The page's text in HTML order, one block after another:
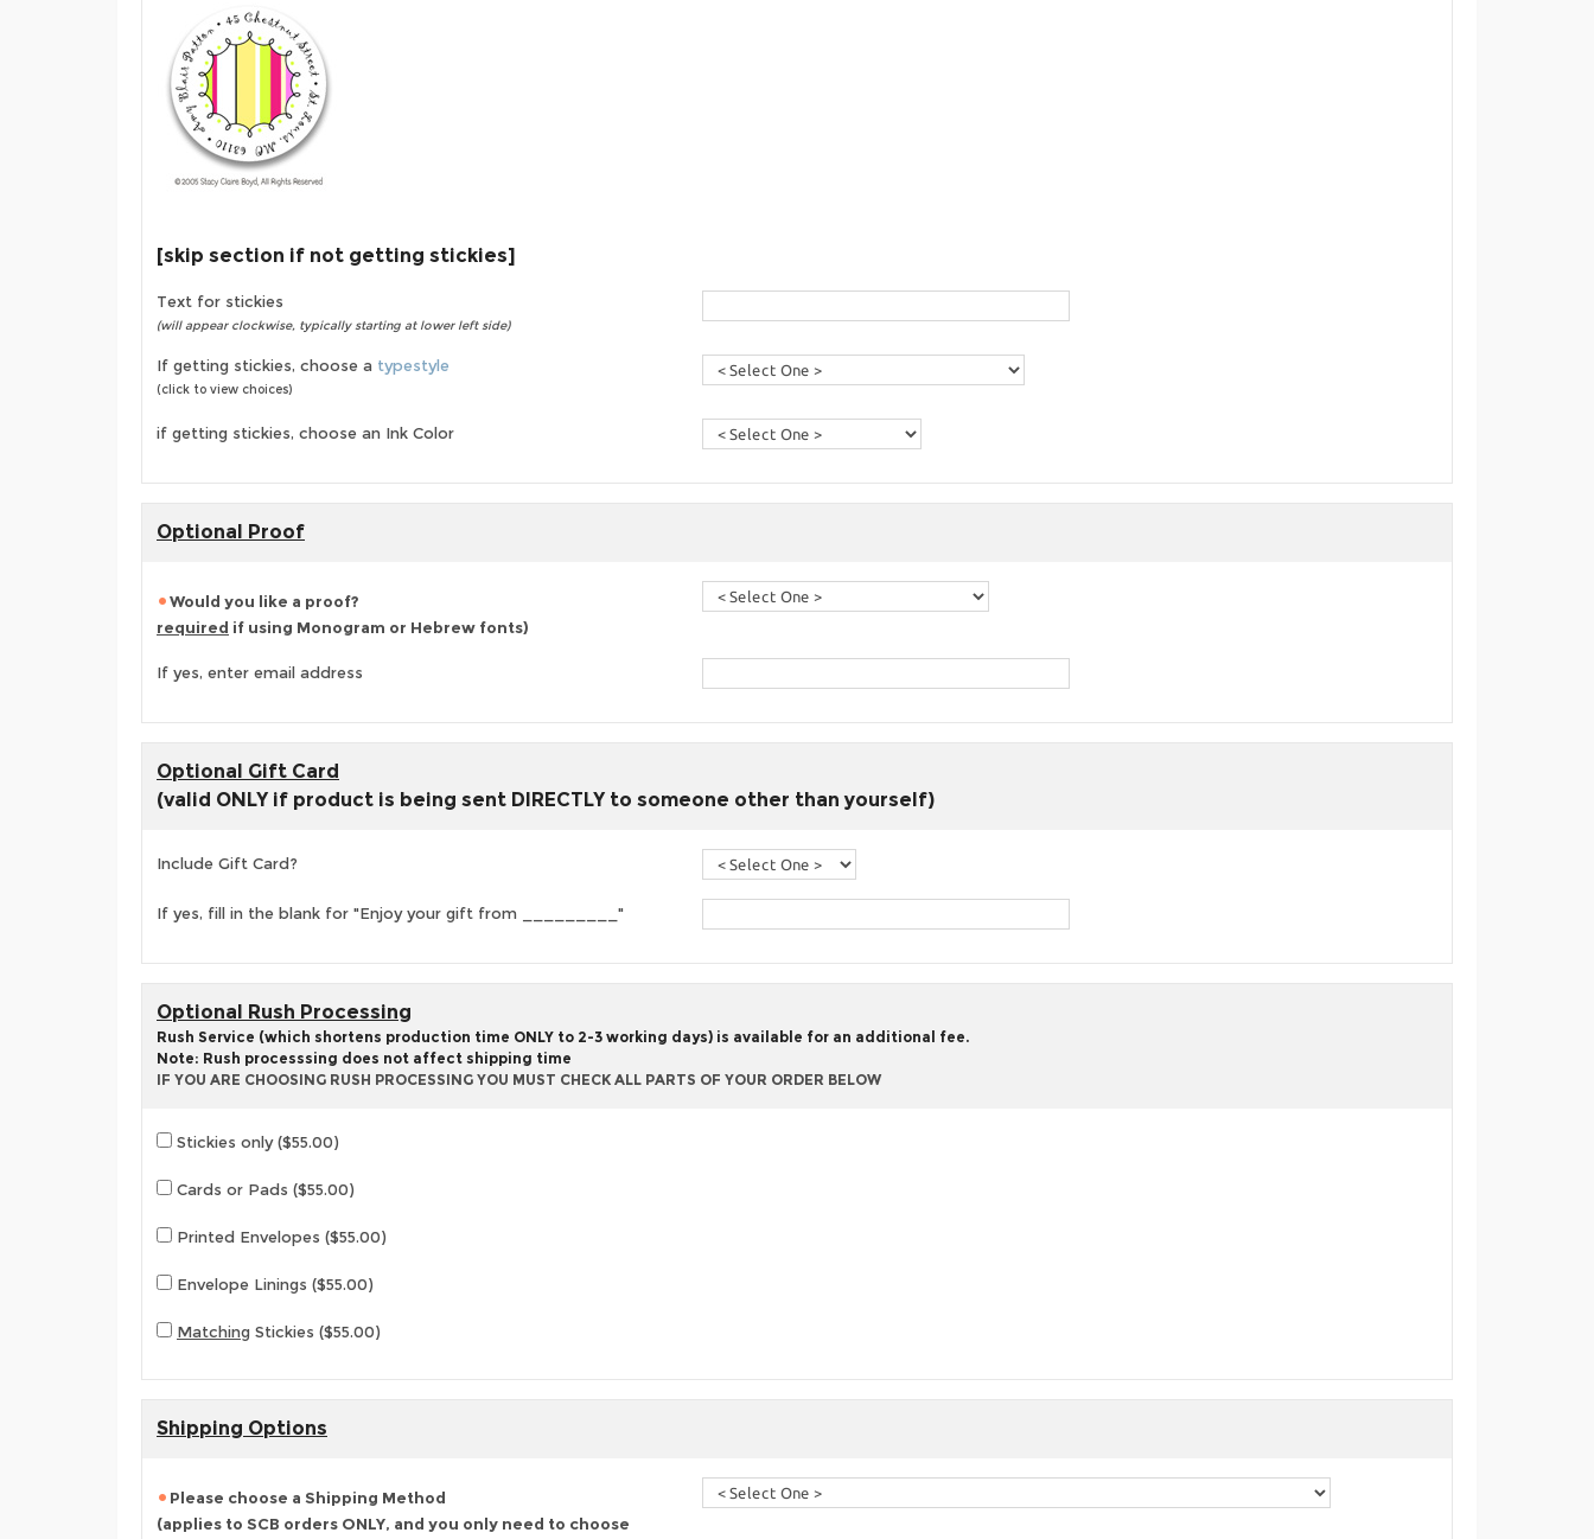
[skip section if not getting stickies]
Text for stickies
(will appear clockwise, typically starting at lower left side)
If getting stickies, choose a typestyle
(click to view choices)
if getting stickies, choose an Ink Color
Optional Proof
Would you like a proof?
required if using Monogram or Hebrew fonts)
If yes, enter email address
Optional Gift Card
(valid ONLY if product is being sent DIRECTLY to someone other than yourself)
Include Gift Card?
If yes, fill in the blank for "Enjoy your gift from _________"
Optional Rush Processing
Rush Service (which shortens production time ONLY to 2-3 working days) is available for an additional fee.
Note: Rush processsing does not affect shipping time
IF YOU ARE CHOOSING RUSH PROCESSING YOU MUST CHECK ALL PARTS OF YOUR ORDER BELOW
Stickies only ($55.00)
Cards or Pads ($55.00)
Printed Envelopes ($55.00)
Envelope Linings ($55.00)
Matching Stickies ($55.00)
Shipping Options
Please choose a Shipping Method
(applies to SCB orders ONLY, and you only need to choose